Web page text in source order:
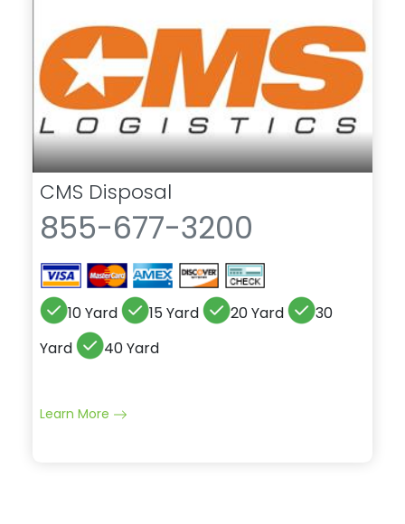
CMS Disposal
855-677-3200
10 Yard 15 Yard 20 Yard
30
Yard
40 Yard
Learn More